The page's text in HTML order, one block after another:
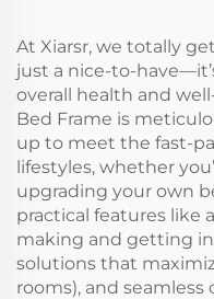
At Xiarsr, we totally
just a nice-to-
overall health and
Bed Frame is
up to meet the fast-
lifestyles, whether
upgrading your own
practical features like
making and getting
solutions that
rooms), and